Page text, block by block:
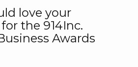
love your
the 914Inc.
Awards